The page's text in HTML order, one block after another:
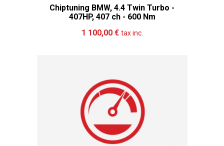
Chiptuning BMW, 4.4 Twin Turbo -
407HP, 407 ch - 600 Nm
1 100,00 € tax inc.